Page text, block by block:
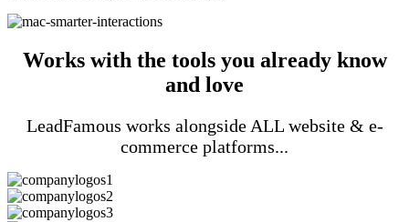
Works with the tools you already know
and love
LeadFamous works alongside ALL website & e-
commerce platforms...